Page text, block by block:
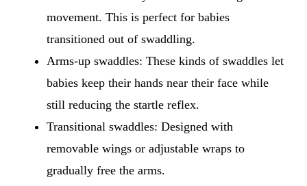
movement. This is perfect for babies
transitioned out of swaddling.
Arms-up swaddles: These kinds of swaddles let
babies keep their hands near their face while
still reducing the startle reflex.
Transitional swaddles: Designed with
removable wings or adjustable wraps to
gradually free the arms.